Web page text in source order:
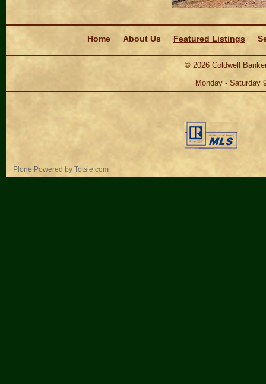
Home
About Us Featured Listings
© 2026Coldwell
Monday - Saturday
Plone Powered by Totsie.com
Personal
tools